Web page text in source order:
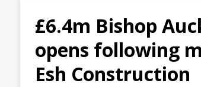
£6.4m Bishop
opens following
Esh Construction